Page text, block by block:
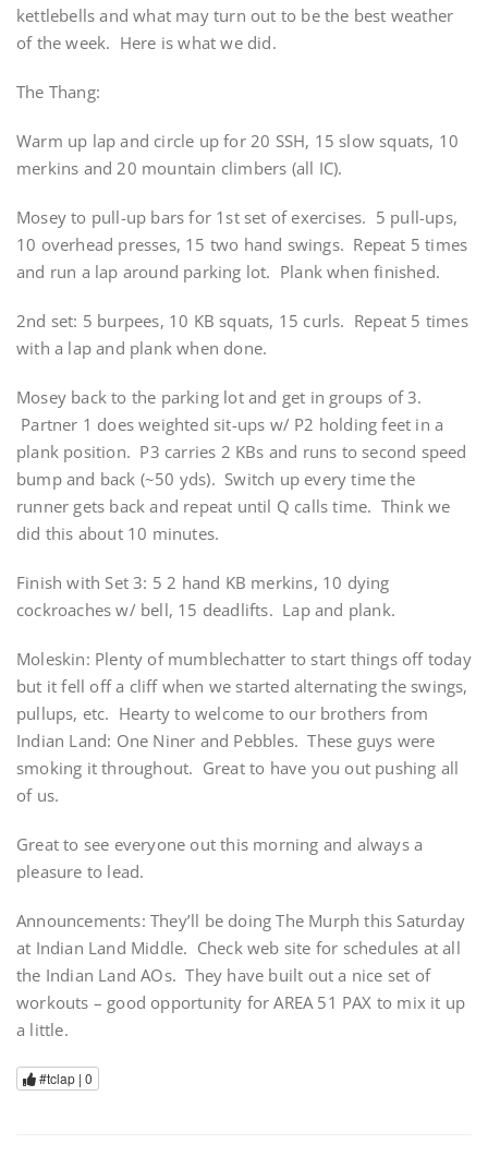
kettlebells and what may turn out to be the best weather
of the week. Here is what we did.
The Thang:
Warm up lap and circle up for 20 SSH, 15 slow squats, 10
merkins and 20 mountain climbers (all IC).
Mosey to pull-up bars for 1st set of exercises. 5 pull-ups,
10 overhead presses, 15 two hand swings. Repeat 5 times
and run a lap around parking lot. Plank when finished.
2nd set: 5 burpees, 10 KB squats, 15 curls. Repeat 5 times
with a lap and plank when done.
Mosey back to the parking lot and get in groups of 3.
Partner 1 does weighted sit-ups w/ P2 holding feet in a
plank position. P3 carries 2 KBs and runs to second speed
bump and back (~50 yds). Switch up every time the
runner gets back and repeat until Q calls time. Think we
did this about 10 minutes.
Finish with Set 3: 5 2 hand KB merkins, 10 dying
cockroaches w/ bell, 15 deadlifts. Lap and plank.
Moleskin: Plenty of mumblechatter to start things off today
but it fell off a cliff when we started alternating the swings,
pullups, etc. Hearty to welcome to our brothers from
Indian Land: One Niner and Pebbles. These guys were
smoking it throughout. Great to have you out pushing all
of us.
Great to see everyone out this morning and always a
pleasure to lead.
Announcements: They’ll be doing The Murph this Saturday
at Indian Land Middle. Check web site for schedules at all
the Indian Land AOs. They have built out a nice set of
workouts – good opportunity for AREA 51 PAX to mix it up
a little.
#tclap | 0